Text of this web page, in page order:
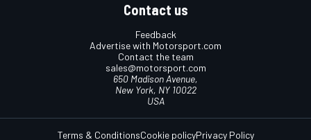
Contact us
Feedback
Advertise with Motorsport.com
Contact the team
sales@motorsport.com
650 Madison Avenue,
New York, NY 10022
USA
Terms & ConditionsCookie policyPrivacy Policy